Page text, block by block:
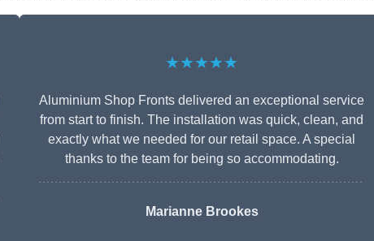
★★★★★
Aluminium Shop Fronts delivered an exceptional service
from start to finish. The installation was quick, clean, and
exactly what we needed for our retail space. A special
thanks to the team for being so accommodating.
Marianne Brookes